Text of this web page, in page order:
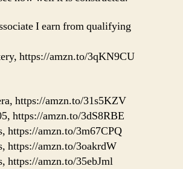
I earn from qualifying
https://amzn.to/3qKN9CU
https://amzn.to/31s5KZV
https://amzn.to/3dS8RBE
https://amzn.to/3m67CPQ
https://amzn.to/3oakrdW
https://amzn.to/35ebJml